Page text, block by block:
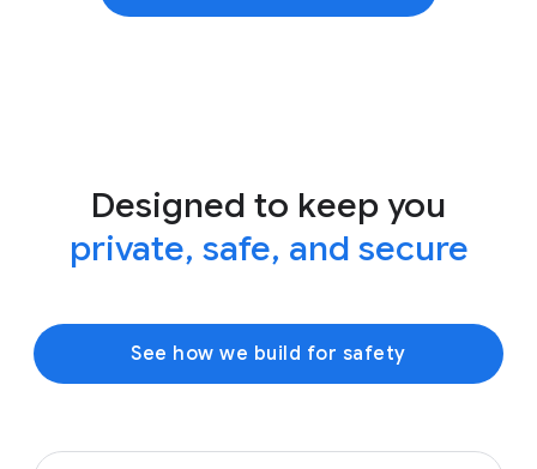
Designed to keep you
private, safe, and secure
See how we build for safety